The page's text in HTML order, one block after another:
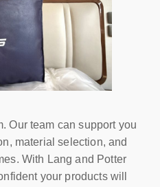
Our team can support you
material selection, and
With Lang and Potter
your products will